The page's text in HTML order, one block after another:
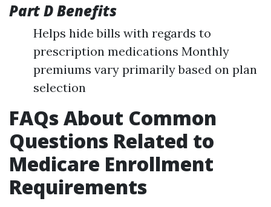
Part D Benefits
Helps hide bills with regards to
prescription medications Monthly
premiums vary primarily based on plan
selection
FAQs About Common
Questions Related to
Medicare Enrollment
Requirements